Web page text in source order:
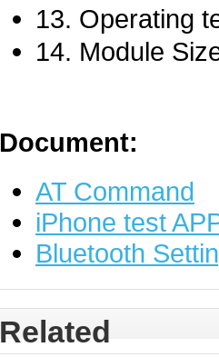
13. Operating
14. Module
Document:
AT Command
iPhone test
Bluetooth
Related